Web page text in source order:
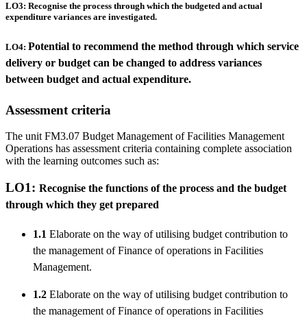
LO3: Recognise the process through which the budgeted and actual
expenditure variances are investigated.
LO4: Potential to recommend the method through which service
delivery or budget can be changed to address variances
between budget and actual expenditure.
Assessment criteria
The unit FM3.07 Budget Management of Facilities Management
Operations has assessment criteria containing complete association
with the learning outcomes such as:
LO1: Recognise the functions of the process and the budget
through which they get prepared
1.1 Elaborate on the way of utilising budget contribution to
the management of Finance of operations in Facilities
Management.
1.2 Elaborate on the way of utilising budget contribution to
the management of Finance of operations in Facilities